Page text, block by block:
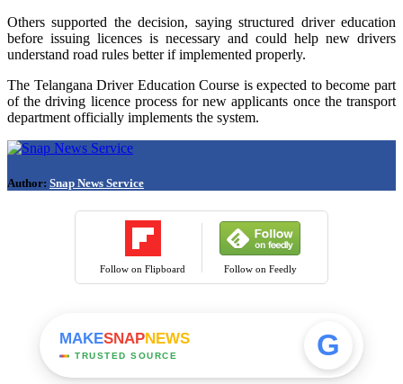
Others supported the decision, saying structured driver education
before issuing licences is necessary and could help new drivers
understand road rules better if implemented properly.
The Telangana Driver Education Course is expected to become part
of the driving licence process for new applicants once the transport
department officially implements the system.
Author: Snap News Service
Follow on Flipboard Follow on Feedly
MAKESNAPNEWS
TRUSTED SOURCE G